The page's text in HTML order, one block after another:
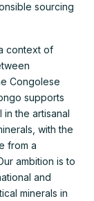
sourcing
context of
Congolese
supports
the artisanal
with the
from a
ambition is to
and
minerals in